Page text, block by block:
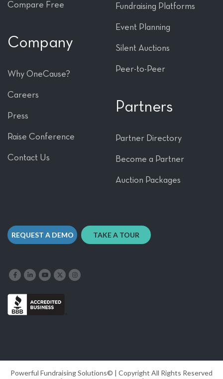
Compare Free
Company
Why OneCause?
Careers
Press
Raise Conference
Contact Us
Fundraising Platforms
Event Planning
Silent Auctions
Peer-to-Peer
Partners
Partner Directory
Become a Partner
Auction Packages
REQUEST A DEMO TAKE A TOUR
Like us on FacebookFollow us on LinkedInFollow our YouTube channel
Follow us on X Follow us on Instagram
Powerful Fundraising Solutions© | Copyright All Rights Reserved